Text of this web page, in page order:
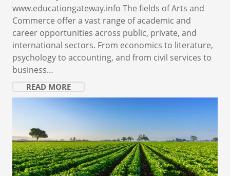
www.educationgateway.info The fields of Arts and
Commerce offer a vast range of academic and
career opportunities across public, private, and
international sectors. From economics to literature,
psychology to accounting, and from civil services to
business…
READ MORE